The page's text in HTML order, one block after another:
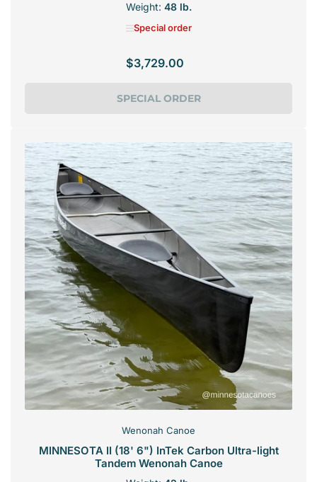
Weight: 48 lb.
Special order
Regular
$3,729.00
SPECIAL ORDER
Wenonah Canoe
MINNESOTA II (18' 6") InTek Carbon Ultra-light
Tandem Wenonah Canoe